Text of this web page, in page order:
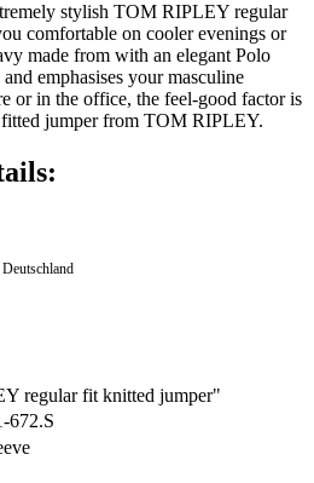
stylish TOM RIPLEY regular
comfortable on cooler evenings or
made from with an elegant Polo
emphasises your masculine
or in the office, the feel-good factor is
jumper from TOM RIPLEY.
regular fit knitted jumper"
672.S